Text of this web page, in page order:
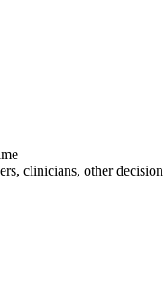
clinicians, other